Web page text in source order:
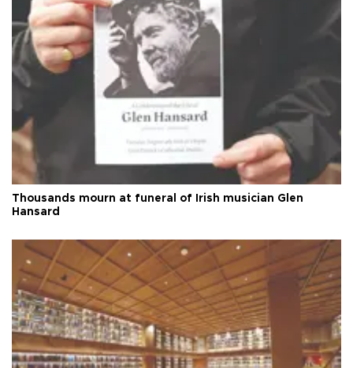
Thousands mourn at funeral of Irish musician Glen
Hansard